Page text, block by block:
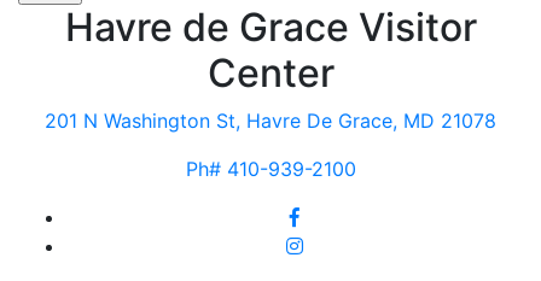
Havre de Grace Visitor
Center
201 N Washington St, Havre De Grace, MD 21078
Ph# 410-939-2100